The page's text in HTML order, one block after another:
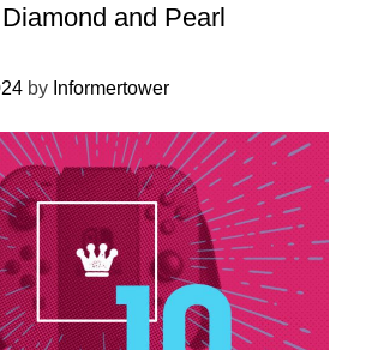
and Pearl
by Informertower